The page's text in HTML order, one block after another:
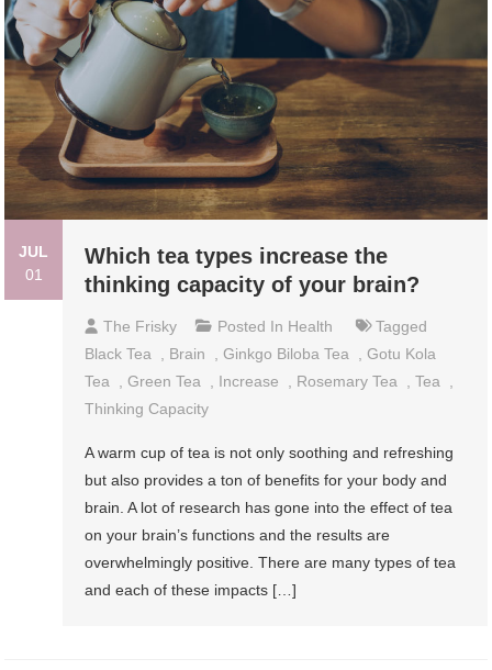
JUL
01
Which tea types increase the
thinking capacity of your brain?
The Frisky Posted In Health
Tagged
Black Tea
Brain ,Ginkgo Biloba Tea ,Gotu Kola
Tea
,Green Tea Increase Rosemary Tea ,Tea
Thinking Capacity
A warm cup of tea is not only soothing and refreshing
but also provides a ton of benefits for your body and
brain. A lot of research has gone into the effect of tea
on your brain’s functions and the results are
overwhelmingly positive. There are many types of tea
and each of these impacts […]